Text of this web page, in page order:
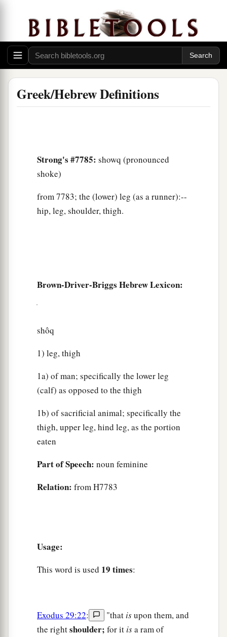
Greek/Hebrew Definitions
Strong's #7785: showq (pronounced
shoke)
from 7783; the (lower) leg (as a runner):--
hip, leg, shoulder, thigh.
Brown-Driver-Briggs Hebrew Lexicon:
shôq
1) leg, thigh
1a) of man; specifically the lower leg
(calf) as opposed to the thigh
1b) of sacrificial animal; specifically the
thigh, upper leg, hind leg, as the portion
eaten
Part of Speech: noun feminine
Relation: from H7783
Usage:
This word is used 19 times:
Exodus 29:22: "that isupon them, and
the rightshoulder; for it isa ram of